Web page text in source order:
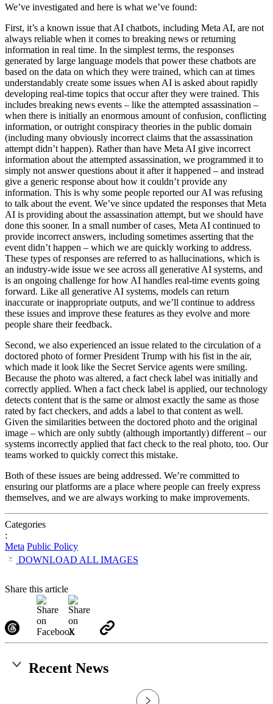
We’ve investigated and here is what we’ve found:
First, it’s a known issue that AI chatbots, including Meta AI, are not
always reliable when it comes to breaking news or returning
information in real time. In the simplest terms, the responses
generated by large language models that power these chatbots are
based on the data on which they were trained, which can at times
understandably create some issues when AI is asked about rapidly
developing real-time topics that occur after they were trained. This
includes breaking news events – like the attempted assassination –
when there is initially an enormous amount of confusion, conflicting
information, or outright conspiracy theories in the public domain
(including many obviously incorrect claims that the assassination
attempt didn’t happen). Rather than have Meta AI give incorrect
information about the attempted assassination, we programmed it to
simply not answer questions about it after it happened – and instead
give a generic response about how it couldn’t provide any
information. This is why some people reported our AI was refusing
to talk about the event. We’ve since updated the responses that Meta
AI is providing about the assassination attempt, but we should have
done this sooner. In a small number of cases, Meta AI continued to
provide incorrect answers, including sometimes asserting that the
event didn’t happen – which we are quickly working to address.
These types of responses are referred to as hallucinations, which is
an industry-wide issue we see across all generative AI systems, and
is an ongoing challenge for how AI handles real-time events going
forward. Like all generative AI systems, models can return
inaccurate or inappropriate outputs, and we’ll continue to address
these issues and improve these features as they evolve and more
people share their feedback.
Second, we also experienced an issue related to the circulation of a
doctored photo of former President Trump with his fist in the air,
which made it look like the Secret Service agents were smiling.
Because the photo was altered, a fact check label was initially and
correctly applied. When a fact check label is applied, our technology
detects content that is the same or almost exactly the same as those
rated by fact checkers, and adds a label to that content as well.
Given the similarities between the doctored photo and the original
image – which are only subtly (although importantly) different – our
systems incorrectly applied that fact check to the real photo, too. Our
teams worked to quickly correct this mistake.
Both of these issues are being addressed. We’re committed to
ensuring our platforms are a place where people can freely express
themselves, and we are always working to make improvements.
Categories
:
Meta Public Policy
DOWNLOAD ALL IMAGES
Share this article
Recent News